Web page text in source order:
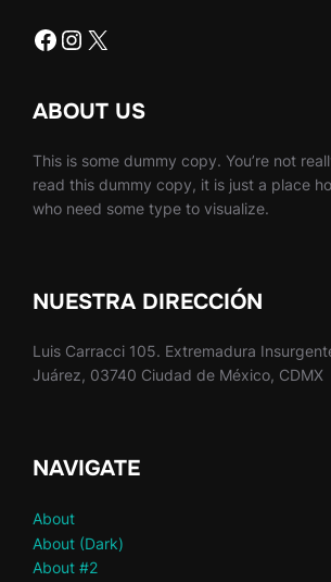
Facebook
Instagram
X
ABOUT US
This is some dummy copy. You’re not
read this dummy copy, it is just a place
who need some type to visualize.
NUESTRA DIRECCIÓN
Luis Carracci 105. Extremadura
Juárez, 03740 Ciudad de México, CDMX
NAVIGATE
About
About (Dark)
About #2